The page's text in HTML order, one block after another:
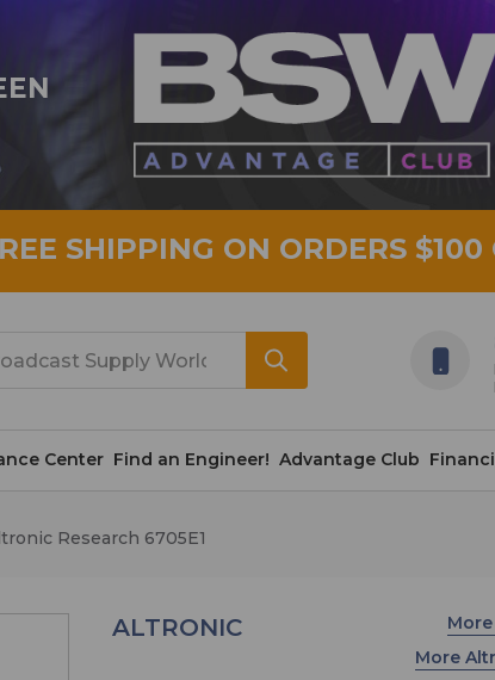
SHIPPING ON ORDERS $100
Center Find an Engineer! Advantage Club
Research 6705E1
ALTRONIC
More